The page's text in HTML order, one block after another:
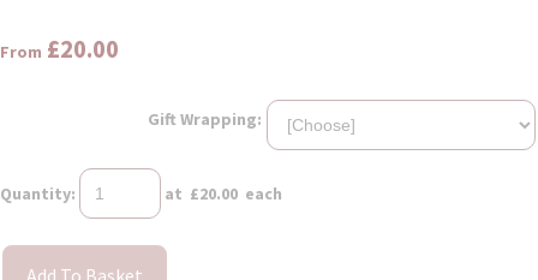
From £20.00
Gift Wrapping:
Quantity: at £20.00 each
Add To Basket